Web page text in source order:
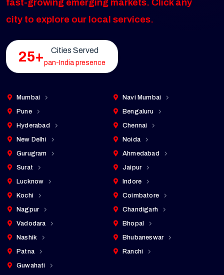
fast-growing emerging markets. Click any
city to explore our local services.
25+ Cities Served
pan-India presence
Mumbai
Navi Mumbai
Pune
Bengaluru
Hyderabad
Chennai
New Delhi
Noida
Gurugram
Ahmedabad
Surat
Jaipur
Lucknow
Indore
Kochi
Coimbatore
Nagpur
Chandigarh
Vadodara
Bhopal
Nashik
Bhubaneswar
Patna
Ranchi
Guwahati